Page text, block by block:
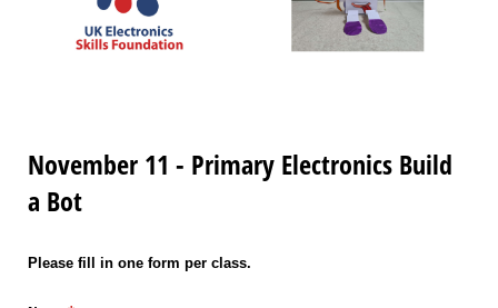
November 11 - Primary Electronics Build
a Bot
Please fill in one form per class.